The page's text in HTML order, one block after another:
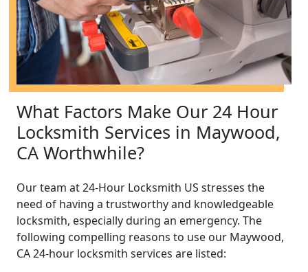
What Factors Make Our 24 Hour
Locksmith Services in Maywood,
CA Worthwhile?
Our team at 24-Hour Locksmith US stresses the
need of having a trustworthy and knowledgeable
locksmith, especially during an emergency. The
following compelling reasons to use our Maywood,
CA 24-hour locksmith services are listed: